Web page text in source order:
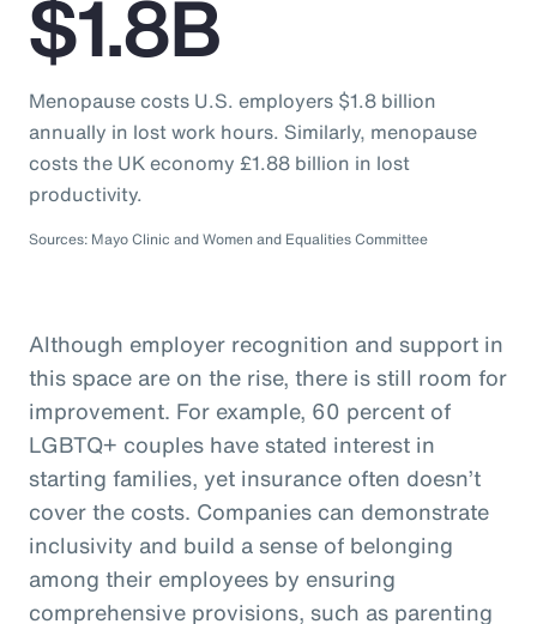
$1.8B
Menopause costs U.S. employers $1.8 billion
annually in lost work hours. Similarly, menopause
costs the UK economy £1.88 billion in lost
productivity.
Sources: Mayo Clinic and Women and Equalities Committee
Although employer recognition and support in
this space are on the rise, there is still room for
improvement. For example, 60 percent of
LGBTQ+ couples have stated interest in
starting families, yet insurance often doesn’t
cover the costs. Companies can demonstrate
inclusivity and build a sense of belonging
among their employees by ensuring
comprehensive provisions, such as parenting